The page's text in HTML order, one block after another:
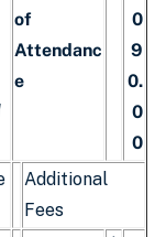
of
Attendanc
e
0
9
0.
0
0
Additional
Fees